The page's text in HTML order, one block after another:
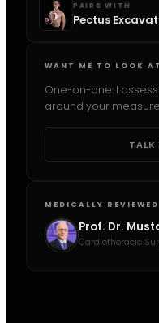
PAIRS WITH
Pectus
WANT ME TO LOOK
One-on-one: I
around your
TALK
MEDICALLY REVIEWED
Prof. Dr.
Cardiothoracic